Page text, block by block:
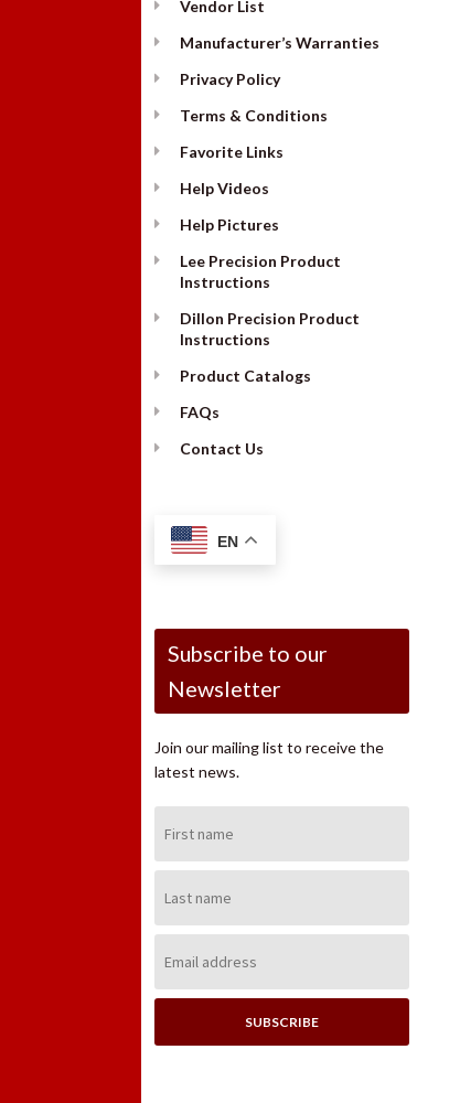
Vendor List
Manufacturer’s Warranties
Privacy Policy
Terms & Conditions
Favorite Links
Help Videos
Help Pictures
Lee Precision Product
Instructions
Dillon Precision Product
Instructions
Product Catalogs
FAQs
Contact Us
EN
Subscribe to our
Newsletter
Join our mailing list to receive the
latest news.
Name:
Name:
Address: